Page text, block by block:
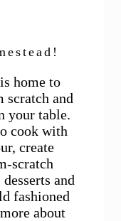
home to
scratch and
your table.
cook with
create
scratch
and
fashioned
about